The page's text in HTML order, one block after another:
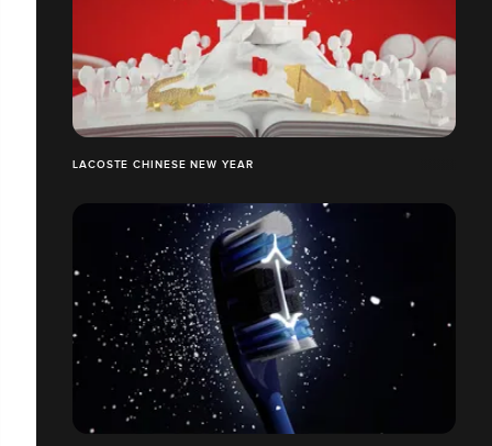
LACOSTE CHINESE NEW YEAR